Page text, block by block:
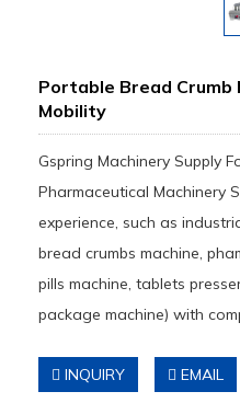
Portable Bread Crumb
Mobility
Gspring Machinery Supply
Pharmaceutical Machinery
experience, such as
bread crumbs machine,
pills machine, tablets
package machine) with
INQUIRY EMAIL